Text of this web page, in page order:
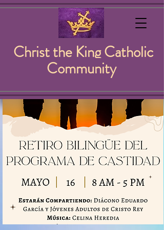
Christ the King Catholic
Community